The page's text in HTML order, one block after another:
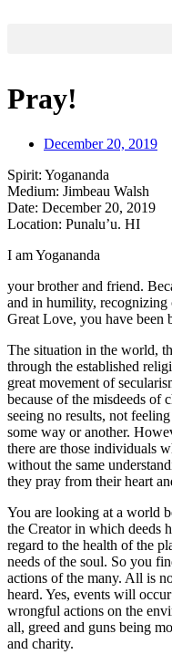
Pray!
December 20, 2019
Spirit: Yogananda
Medium: Jimbeau Walsh
Date: December 20, 2019
Location: Punalu’u. HI
I am Yogananda
your brother and friend.
and in humility, recognizing
Great Love, you have been
The situation in the world,
through the established
great movement of
because of the misdeeds of
seeing no results, not
some way or another.
there are those individuals
without the same
they pray from their heart
You are looking at a world
the Creator in which deeds
regard to the health of the
needs of the soul. So you
actions of the many. All is
heard. Yes, events will
wrongful actions on the
all, greed and guns being
and charity.